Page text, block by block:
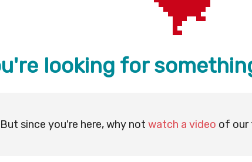
looking for
But since you're here, why not watch a video of our